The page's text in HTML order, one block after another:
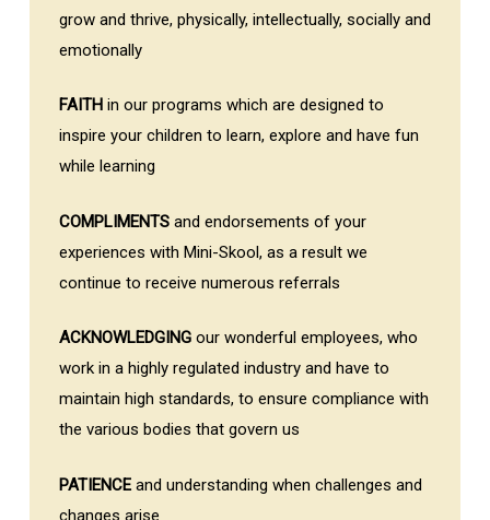
grow and thrive, physically, intellectually, socially and
emotionally
FAITH in our programs which are designed to
inspire your children to learn, explore and have fun
while learning
COMPLIMENTSand endorsements of your
experiences with Mini-Skool, as a result we
continue to receive numerous referrals
ACKNOWLEDGINGour wonderful employees, who
work in a highly regulated industry and have to
maintain high standards, to ensure compliance with
the various bodies that govern us
PATIENCEand understanding when challenges and
changes arise